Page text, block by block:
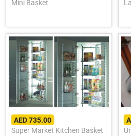
Mini Basket
AED 735.00
Super Market Kitchen Basket